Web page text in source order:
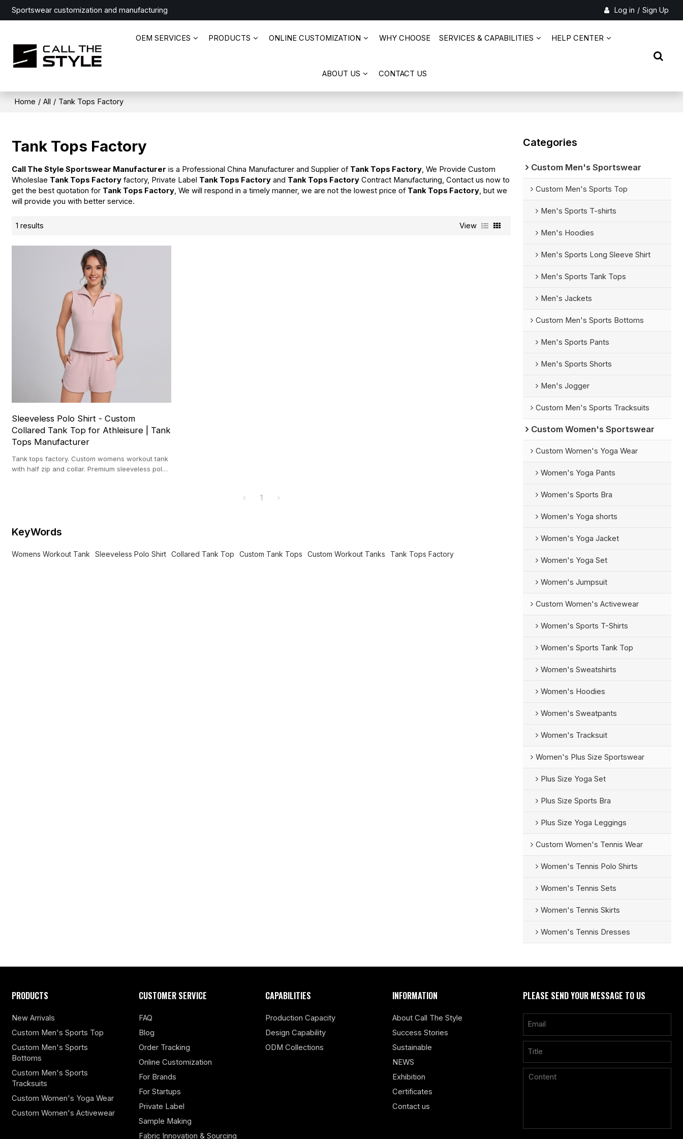
Sportswear customization and manufacturing Log in / Sign Up
OEM SERVICES PRODUCTS ONLINE CUSTOMIZATION WHY CHOOSE SERVICES & CAPABILITIES HELP CENTER
ABOUT US CONTACT US
Home / All / Tank Tops Factory
Tank Tops Factory
Call The Style Sportswear Manufacturer is a Professional China Manufacturer and Supplier of Tank Tops Factory , We Provide Custom
Wholeslae Tank Tops Factory factory, Private Label Tank Tops Factory and Tank Tops Factory Contract Manufacturing, Contact us now to
get the best quotation for Tank Tops Factory , We will respond in a timely manner, we are not the lowest price of Tank Tops Factory , but we
will provide you with better service.
1 results View
Sleeveless Polo Shirt - Custom
Collared Tank Top for Athleisure | Tank
Tops Manufacturer
Tank tops factory. Custom womens workout tank
with half zip and collar. Premium sleeveless polo
1
KeyWords
Womens Workout Tank Sleeveless Polo Shirt Collared Tank Top Custom Tank Tops Custom Workout Tanks Tank Tops Factory
Categories
Custom Men's Sportswear
Custom Men's Sports Top
Men's Sports T-shirts
Men's Hoodies
Men's Sports Long Sleeve Shirt
Men's Sports Tank Tops
Men's Jackets
Custom Men's Sports Bottoms
Men's Sports Pants
Men's Sports Shorts
Men's Jogger
Custom Men's Sports Tracksuits
Custom Women's Sportswear
Custom Women's Yoga Wear
Women's Yoga Pants
Women's Sports Bra
Women's Yoga shorts
Women's Yoga Jacket
Women's Yoga Set
Women's Jumpsuit
Custom Women's Activewear
Women's Sports T-Shirts
Women's Sports Tank Top
Women's Sweatshirts
Women's Hoodies
Women's Sweatpants
Women's Tracksuit
Women's Plus Size Sportswear
Plus Size Yoga Set
Plus Size Sports Bra
Plus Size Yoga Leggings
Custom Women's Tennis Wear
Women's Tennis Polo Shirts
Women's Tennis Sets
Women's Tennis Skirts
Women's Tennis Dresses
PRODUCTS
New Arrivals
Custom Men's Sports Top
Custom Men's Sports
Bottoms
Custom Men's Sports
Tracksuits
Custom Women's Yoga Wear
Custom Women's Activewear
CUSTOMER SERVICE
FAQ
Blog
Order Tracking
Online Customization
For Brands
For Startups
Private Label
Sample Making
Fabric Innovation & Sourcing
CAPABILITIES
Production Capacity
Design Capability
ODM Collections
INFORMATION
About Call The Style
Success Stories
Sustainable
NEWS
Exhibition
Certificates
Contact us
PLEASE SEND YOUR MESSAGE TO US